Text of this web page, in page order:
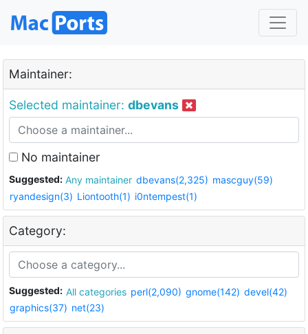
Maintainer:
Selected maintainer: dbevans
No maintainer
Suggested: Any maintainer dbevans(2,325) mascguy(59)
ryandesign(3) Liontooth(1) i0ntempest(1)
Category:
Suggested: All categories perl(2,090) gnome(142) devel(42)
graphics(37) net(23)